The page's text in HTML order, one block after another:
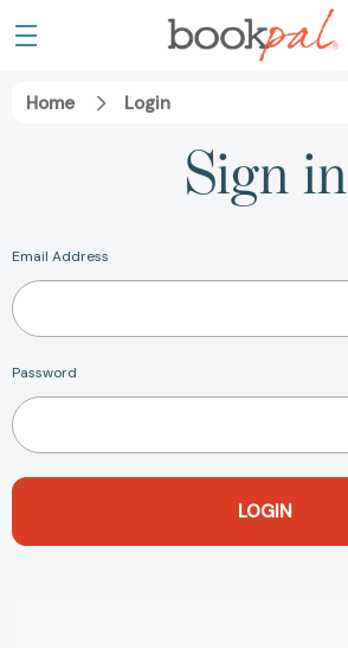
Home Login
Sign in
Email Address
Password